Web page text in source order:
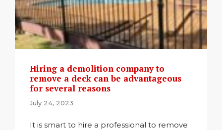
Hiring a demolition company to
remove a deck can be advantageous
for several reasons
July 24, 2023
It is smart to hire a professional to remove